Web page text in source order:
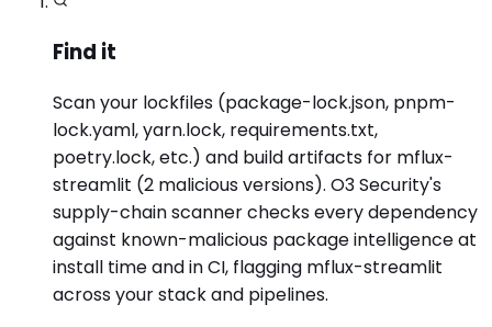
Find it
Scan your lockfiles (package-lock.json, pnpm-
lock.yaml, yarn.lock, requirements.txt,
poetry.lock, etc.) and build artifacts for mflux-
streamlit (2 malicious versions). O3 Security's
supply-chain scanner checks every dependency
against known-malicious package intelligence at
install time and in CI, flagging mflux-streamlit
across your stack and pipelines.